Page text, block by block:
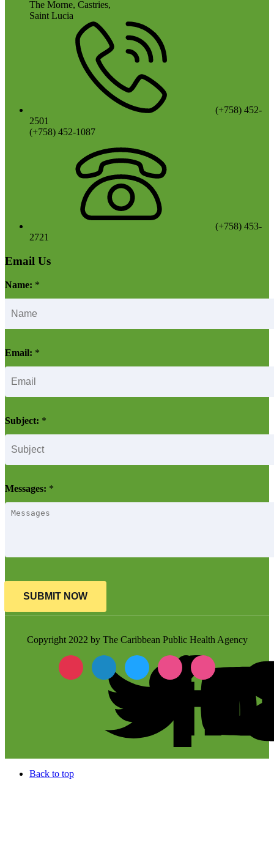
The Morne, Castries,
Saint Lucia
(+758) 452-
2501
(+758) 452-1087
(+758) 453-
2721
Email Us
Name: *
Email: *
Subject: *
Messages: *
SUBMIT NOW
Copyright 2022 by The Caribbean Public Health Agency
Back to top